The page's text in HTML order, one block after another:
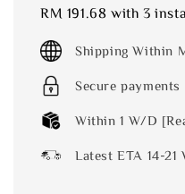
RM 191.68 with 3
Shipping Within
Secure payments
Within 1 W/D
Latest ETA 14-